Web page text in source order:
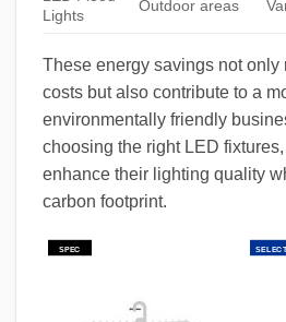
Lights
Outdoor areas
These energy savings not only
costs but also contribute to a
environmentally friendly
choosing the right LED
enhance their lighting quality
carbon footprint.
SPEC